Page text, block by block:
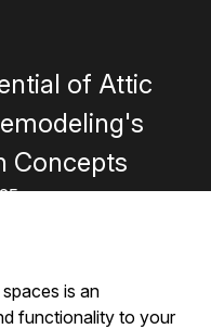
of Attic
Concepts
is an
functionality to your